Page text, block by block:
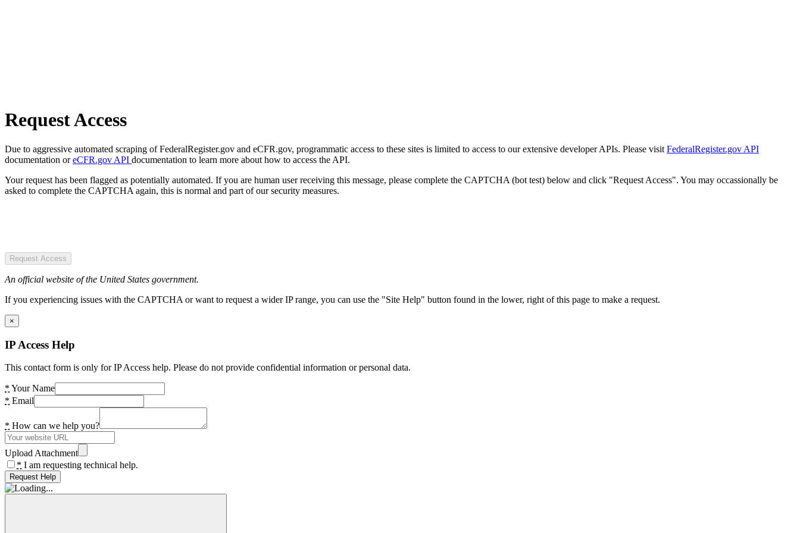
Request Access
Due to aggressive automated scraping of FederalRegister.gov and eCFR.gov, programmatic access to these sites is limited to access to our extensive developer APIs. Please visit FederalRegister.gov API
documentation oreCFR.gov API documentation to learn more about how to access the API.
Your request has been flagged as potentially automated. If you are human user receiving this message, please complete the CAPTCHA (bot test) below and click "Request Access". You may occassionally be
asked to complete the CAPTCHA again, this is normal and part of our security measures.
Request Access
An official website of the United States government.
If you experiencing issues with the CAPTCHA or want to request a wider IP range, you can use the "Site Help" button found in the lower, right of this page to make a request.
×
IP Access Help
This contact form is only for IP Access help. Please do not provide confidential information or personal data.
* Your Name
* Email
* How can we help you?
Upload Attachment
* I am requesting technical help.